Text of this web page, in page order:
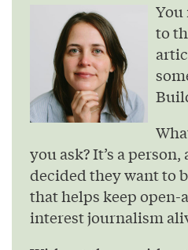
You
to
you ask? It’s a
decided they want to
that helps keep open-
interest journalism